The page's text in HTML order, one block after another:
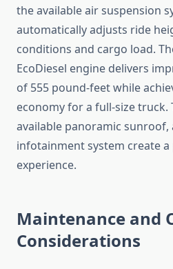
the available air suspension
automatically adjusts ride
conditions and cargo load.
EcoDiesel engine delivers
of 555 pound-feet while
economy for a full-size truck.
available panoramic sunroof,
infotainment system create
experience.
Maintenance and
Considerations